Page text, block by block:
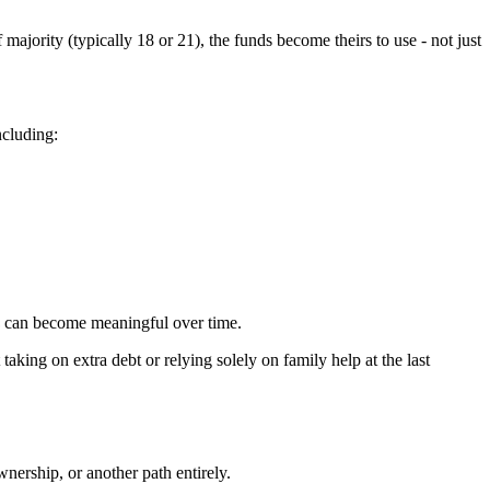
(typically 18 or 21), the funds become theirs to use - not just
become meaningful over time.
on extra debt or relying solely on family help at the last
or another path entirely.